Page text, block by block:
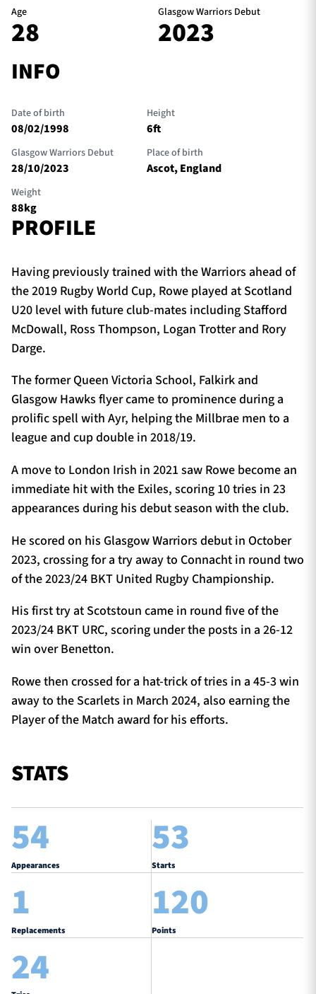
Age
28
Glasgow Warriors Debut
2023
INFO
Date of birth
08/02/1998
Height
6ft
Glasgow Warriors Debut
28/10/2023
Place of birth
Ascot, England
Weight
88kg
PROFILE
Having previously trained with the Warriors ahead of
the 2019 Rugby World Cup, Rowe played at Scotland
U20 level with future club-mates including Stafford
McDowall, Ross Thompson, Logan Trotter and Rory
Darge.
The former Queen Victoria School, Falkirk and
Glasgow Hawks flyer came to prominence during a
prolific spell with Ayr, helping the Millbrae men to a
league and cup double in 2018/19.
A move to London Irish in 2021 saw Rowe become an
immediate hit with the Exiles, scoring 10 tries in 23
appearances during his debut season with the club.
He scored on his Glasgow Warriors debut in October
2023, crossing for a try away to Connacht in round two
of the 2023/24 BKT United Rugby Championship.
His first try at Scotstoun came in round five of the
2023/24 BKT URC, scoring under the posts in a 26-12
win over Benetton.
Rowe then crossed for a hat-trick of tries in a 45-3 win
away to the Scarlets in March 2024, also earning the
Player of the Match award for his efforts.
STATS
54
Appearances
53
Starts
1
Replacements
120
Points
24